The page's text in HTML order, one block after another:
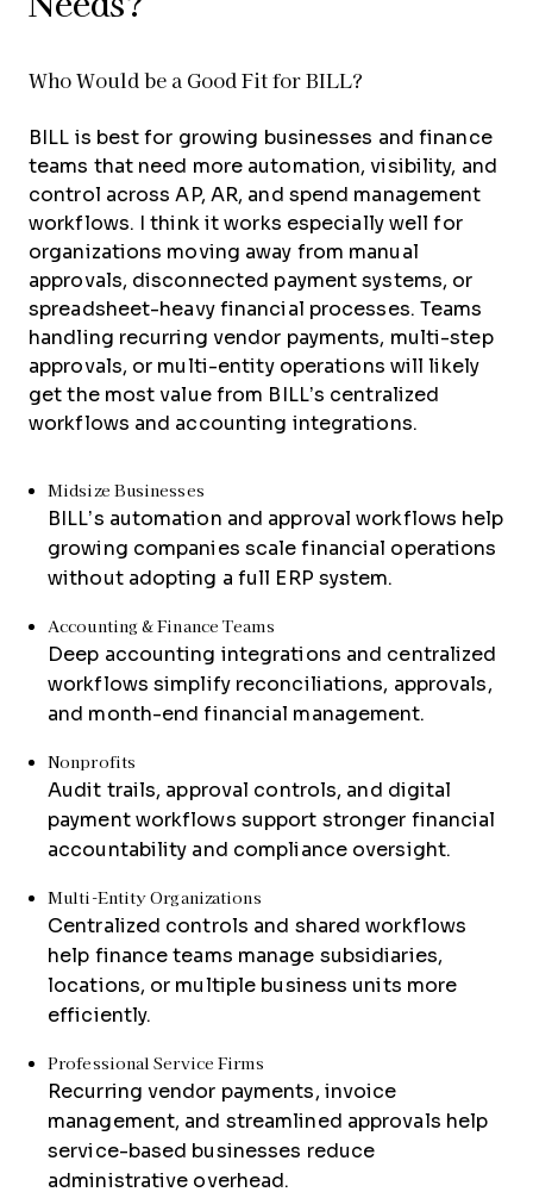
Who Would be a Good Fit for BILL?
BILL is best for growing businesses and finance
teams that need more automation, visibility, and
control across AP, AR, and spend management
workflows. I think it works especially well for
organizations moving away from manual
approvals, disconnected payment systems, or
spreadsheet-heavy financial processes. Teams
handling recurring vendor payments, multi-step
approvals, or multi-entity operations will likely
get the most value from BILL’s centralized
workflows and accounting integrations.
Midsize Businesses
BILL’s automation and approval workflows help
growing companies scale financial operations
without adopting a full ERP system.
Accounting & Finance Teams
Deep accounting integrations and centralized
workflows simplify reconciliations, approvals,
and month-end financial management.
Nonprofits
Audit trails, approval controls, and digital
payment workflows support stronger financial
accountability and compliance oversight.
Multi-Entity Organizations
Centralized controls and shared workflows
help finance teams manage subsidiaries,
locations, or multiple business units more
efficiently.
Professional Service Firms
Recurring vendor payments, invoice
management, and streamlined approvals help
service-based businesses reduce
administrative overhead.